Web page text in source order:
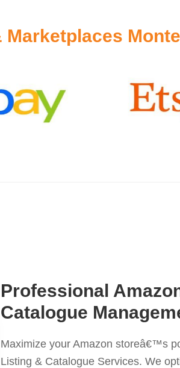
Marketplaces
Professional
Catalogue
Maximize your Amazon storeâ€™s
Listing & Catalogue Services. We